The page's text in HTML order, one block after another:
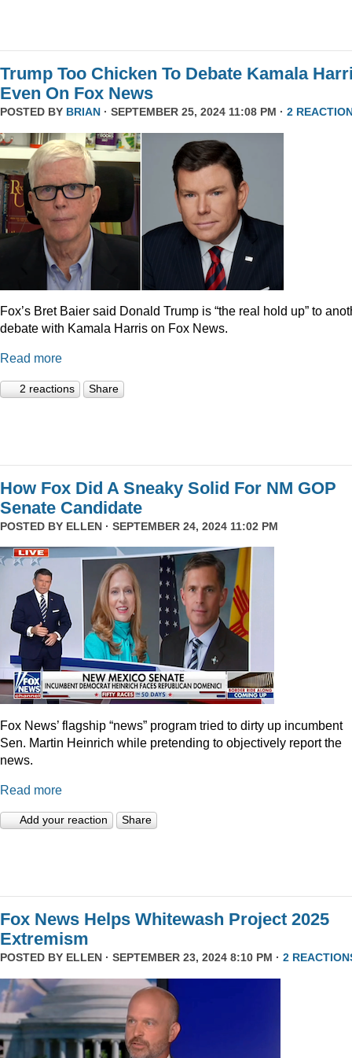
Trump Too Chicken To Debate Kamala
Even On Fox News
POSTED BY BRIAN · SEPTEMBER 25, 2024 11:08 PM · 2
Fox’s Bret Baier said Donald Trump is “the real hold up” to
debate with Kamala Harris on Fox News.
Read more
2 reactions Share
How Fox Did A Sneaky Solid For NM GOP
Senate Candidate
POSTED BY ELLEN · SEPTEMBER 24, 2024 11:02 PM
Fox News’ flagship “news” program tried to dirty up incumbent
Sen. Martin Heinrich while pretending to objectively report the
news.
Read more
Add your reaction Share
Fox News Helps Whitewash Project 2025
Extremism
POSTED BY ELLEN · SEPTEMBER 23, 2024 8:10 PM · 2